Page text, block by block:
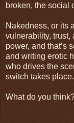
broken, the social
Nakedness, or its
vulnerability, trust,
power, and that’s
and writing erotic
who drives the
switch takes place.
What do you